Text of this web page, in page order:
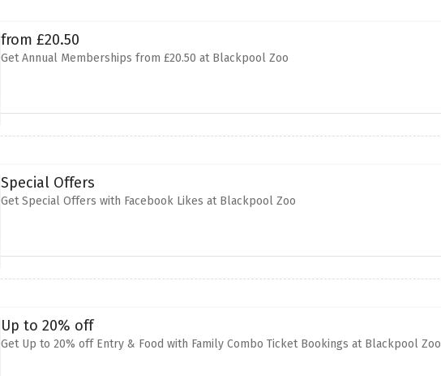
from £20.50
Get Annual Memberships from £20.50 at Blackpool Zoo
Special Offers
Get Special Offers with Facebook Likes at Blackpool Zoo
Up to 20% off
Get Up to 20% off Entry & Food with Family Combo Ticket Bookings at Blackpool Zoo